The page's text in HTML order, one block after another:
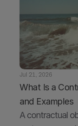
Jul 21, 2026
What Is a
and Examples
A contractual